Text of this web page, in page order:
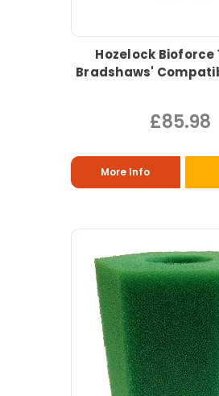
Hozelock Bioforce
Bradshaws'
£85.98
More Info